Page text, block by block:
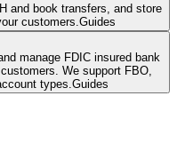
and book transfers, and store
customers. Guides
manage FDIC insured bank
We support FBO,
types. Guides